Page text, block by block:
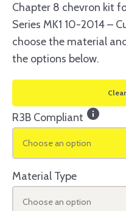
Chapter 8 chevron kit
Series MK1 10-2014 –
choose the material
the options below.
R3B Compliant info
Choose an option
Material Type
Choose an option